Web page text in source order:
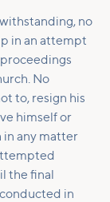
no
in an attempt
No
to, resign his
himself or
in any matter
the final
in